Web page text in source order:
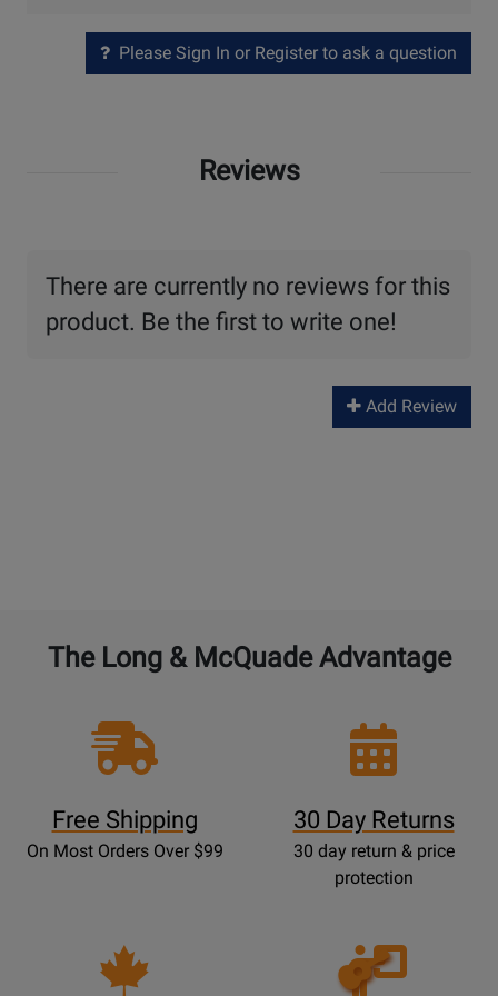
Please Sign In or Register to ask a question
Reviews
There are currently no reviews for this
product. Be the first to write one!
Add Review
The Long & McQuade Advantage
Free Shipping
On Most Orders Over $99
30 Day Returns
30 day return & price
protection
Opens
Lessons